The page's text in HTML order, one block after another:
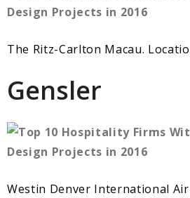
The Ritz-Carlton Macau.
Gensler
Westin Denver International